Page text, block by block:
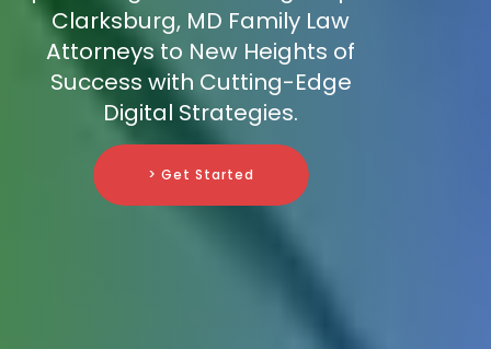
Clarksburg, MD Family Law
Attorneys to New Heights of
Success with Cutting-Edge
Digital Strategies.
> Get Started